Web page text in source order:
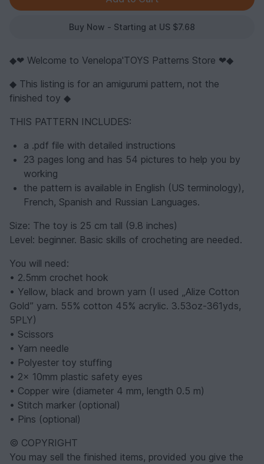
Buy Now - Starting at US $7.68
◆❤ Welcome to Venelopa'TOYS Patterns Store ❤◆
◆ This listing is for an amigurumi pattern, not the
finished toy ◆
THIS PATTERN INCLUDES:
a .pdf file with detailed instructions
23 pages long and has 54 pictures to help you by
working
the pattern is available in English (US terminology),
French, Spanish and Russian Languages.
Size: The toy is 25 cm tall (9.8 inches)
Level: beginner. Basic skills of crocheting are needed.
You will need:
• 2.5mm crochet hook
• Yellow, black and brown yarn (I used „Alize Cotton
Gold” yarn. 55% cotton 45% acrylic. 3.53oz-361yds,
5PLY)
• Scissors
• Yarn needle
• Polyester toy stuffing
• 2x 10mm plastic safety eyes
• Copper wire (diameter 4 mm, length 0.5 m)
• Stitch marker (optional)
• Pins (optional)
© COPYRIGHT
You may sell the finished items, provided you give the